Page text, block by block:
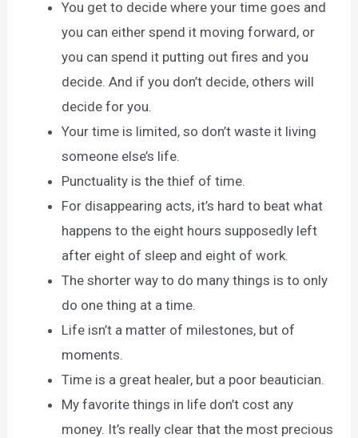
You get to decide where your time goes and
you can either spend it moving forward, or
you can spend it putting out fires and you
decide. And if you don’t decide, others will
decide for you.
Your time is limited, so don’t waste it living
someone else’s life.
Punctuality is the thief of time.
For disappearing acts, it’s hard to beat what
happens to the eight hours supposedly left
after eight of sleep and eight of work.
The shorter way to do many things is to only
do one thing at a time.
Life isn’t a matter of milestones, but of
moments.
Time is a great healer, but a poor beautician.
My favorite things in life don’t cost any
money. It’s really clear that the most precious